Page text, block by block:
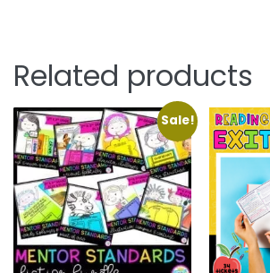
Related products
Sale!